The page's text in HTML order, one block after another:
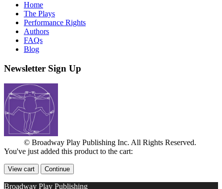
Home
The Plays
Performance Rights
Authors
FAQs
Blog
Newsletter Sign Up
© Broadway Play Publishing Inc. All Rights Reserved.
You've just added this product to the cart:
View cart Continue
Broadway Play Publishing